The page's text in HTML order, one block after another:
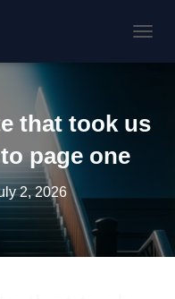
that took us
page one
2, 2026